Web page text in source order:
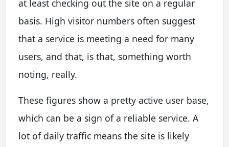
at least checking out the site on a regular
basis. High visitor numbers often suggest
that a service is meeting a need for many
users, and that, is that, something worth
noting, really.
These figures show a pretty active user base,
which can be a sign of a reliable service. A
lot of daily traffic means the site is likely